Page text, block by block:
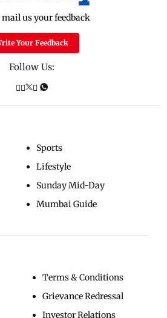
us your feedback
Your Feedback
Follow Us:
Sports
Lifestyle
Sunday Mid-Day
Mumbai Guide
Terms & Conditions
Grievance Redressal
Investor Relations